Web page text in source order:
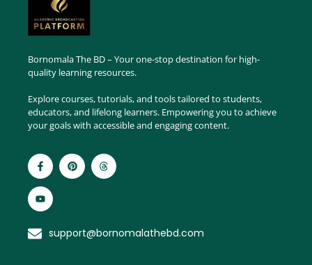
Bornomala The BD – Your one-stop destination for high-
quality learning resources.
Explore courses, tutorials, and tools tailored to students,
educators, and lifelong learners. Empowering you to achieve
your goals with accessible and engaging content.
support@bornomalathebd.com